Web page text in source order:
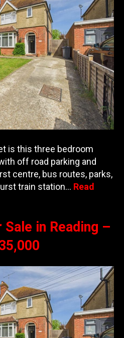
is this three bedroom
off road parking and
centre, bus routes, parks,
t train station… Read
in Reading –